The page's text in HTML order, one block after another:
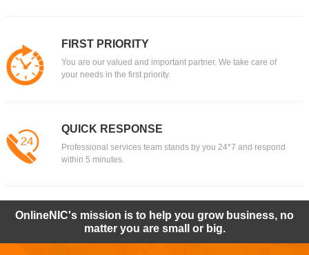
FIRST PRIORITY
You are our valued and important partner. We take care of
your needs in the first priority.
QUICK RESPONSE
Professional services team stands by you 24*7 and respond
within 5 minutes.
OnlineNIC's mission is to help you grow business, no
matter you are small or big.